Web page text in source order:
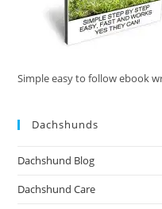
Simple easy to follow ebook
Dachshunds
Dachshund Blog
Dachshund Care